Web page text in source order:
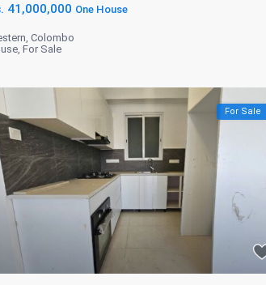
41,000,000 One House
Colombo
For Sale
For Sale